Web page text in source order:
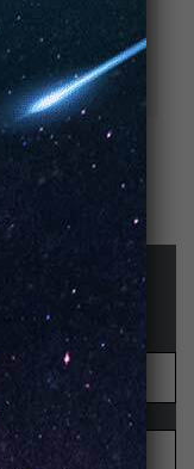
Pop –
NiNE